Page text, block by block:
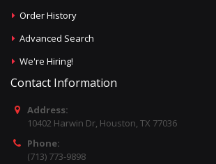
Order History
Advanced Search
We're Hiring!
Contact Information
Address:
10402 Harwin Dr, Houston, TX 77036
Phone:
(713) 773-9898